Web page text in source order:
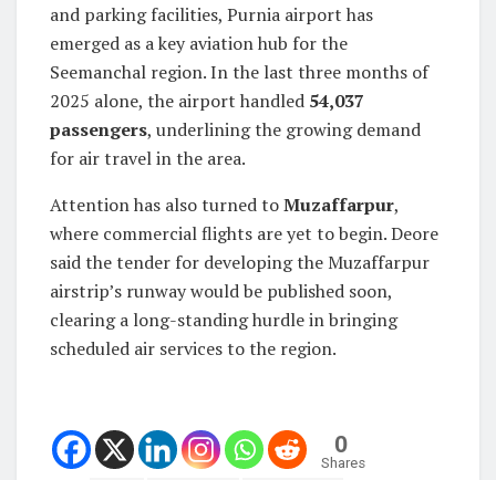
and parking facilities, Purnia airport has
emerged as a key aviation hub for the
Seemanchal region. In the last three months of
2025 alone, the airport handled 54,037
passengers, underlining the growing demand
for air travel in the area.
Attention has also turned toMuzaffarpur,
where commercial flights are yet to begin. Deore
said the tender for developing the Muzaffarpur
airstrip’s runway would be published soon,
clearing a long-standing hurdle in bringing
scheduled air services to the region.
0
Shares